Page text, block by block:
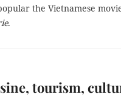
the Vietnamese
.
tourism,